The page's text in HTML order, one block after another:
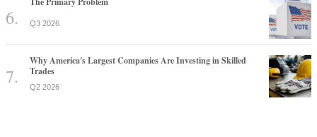
Q3 2026
Why America's Largest Companies Are Investing in Skilled
Trades
Q2 2026